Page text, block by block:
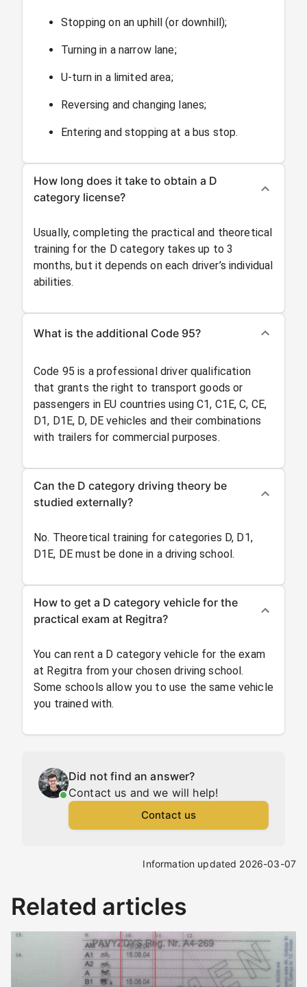
Stopping on an uphill (or downhill);
Turning in a narrow lane;
U-turn in a limited area;
Reversing and changing lanes;
Entering and stopping at a bus stop.
How long does it take to obtain a D
category license?
Usually, completing the practical and theoretical
training for the D category takes up to 3
months, but it depends on each driver’s individual
abilities.
What is the additional Code 95?
Code 95 is a professional driver qualification
that grants the right to transport goods or
passengers in EU countries using C1, C1E, C, CE,
D1, D1E, D, DE vehicles and their combinations
with trailers for commercial purposes.
Can the D category driving theory be
studied externally?
No. Theoretical training for categories D, D1,
D1E, DE must be done in a driving school.
How to get a D category vehicle for the
practical exam at Regitra?
You can rent a D category vehicle for the exam
at Regitra from your chosen driving school.
Some schools allow you to use the same vehicle
you trained with.
Did not find an answer?
Contact us and we will help!
Contact us
Information updated 2026-03-07
Related articles